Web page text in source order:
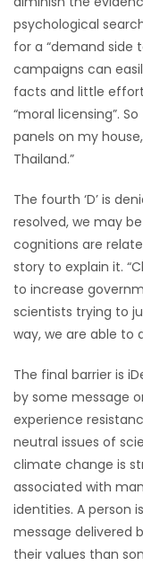
psychological
for a “demand side
campaigns can
facts and little
“moral licensing”.
panels on my
Thailand.”
The fourth ‘D’ is
resolved, we may
cognitions are
story to explain it.
to increase
scientists trying to
way, we are able to
The final barrier is
by some message
experience
neutral issues of
climate change is
associated with
identities. A person
message delivered
their values than